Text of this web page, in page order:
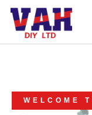
Skip to
content
WELCOME